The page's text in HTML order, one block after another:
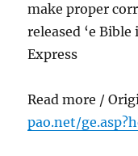
make proper
released ‘e
Express
Read more /
pao.net/